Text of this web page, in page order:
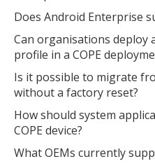
Does Android Enterprise
Can organisations
profile in a COPE
Is it possible to migrate
without a factory reset?
How should system
COPE device?
What OEMs currently